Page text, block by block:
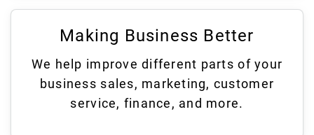
Making Business Better
We help improve different parts of your
business sales, marketing, customer
service, finance, and more.